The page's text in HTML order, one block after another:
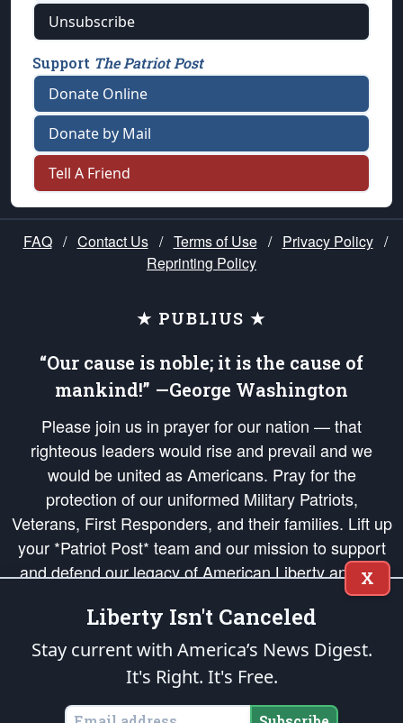
Unsubscribe
Support The Patriot Post
Donate Online
Donate by Mail
Tell A Friend
FAQ / Contact Us / Terms of Use / Privacy Policy /
Reprinting Policy
★ PUBLIUS ★
“Our cause is noble; it is the cause of
mankind!” —George Washington
Please join us in prayer for our nation — that
righteous leaders would rise and prevail and we
would be united as Americans. Pray for the
protection of our uniformed Military Patriots,
Veterans, First Responders, and their families. Lift up
your *Patriot Post* team and our mission to support
and defend our legacy of American Liberty and our
Republic's Founding Principles, in order that the fires
of freedom would be ignited in the hearts and minds
of our countrymen.
is protected speech, as enumerated in the
States of America, in accordance with theendowedandunalienable Rights of
X
Liberty Isn't Canceled
Stay current with America’s News Digest.
It's Right. It's Free.